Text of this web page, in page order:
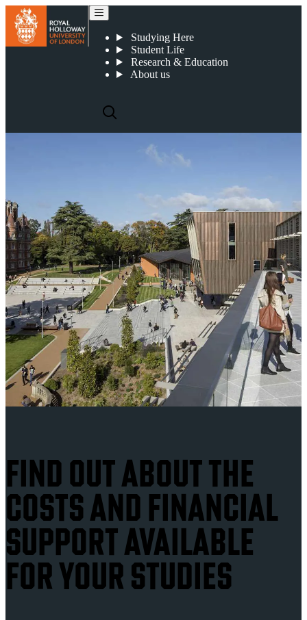
Studying Here
Student Life
Research & Education
About us
FIND OUT ABOUT THE
COSTS AND FINANCIAL
SUPPORT AVAILABLE
FOR YOUR STUDIES